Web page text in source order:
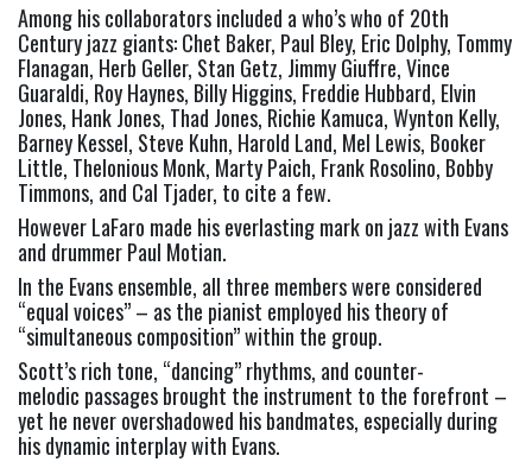
Among his collaborators included a who’s who of 20th
Century jazz giants: Chet Baker, Paul Bley, Eric Dolphy, Tommy
Flanagan, Herb Geller, Stan Getz, Jimmy Giuffre, Vince
Guaraldi, Roy Haynes, Billy Higgins, Freddie Hubbard, Elvin
Jones, Hank Jones, Thad Jones, Richie Kamuca, Wynton Kelly,
Barney Kessel, Steve Kuhn, Harold Land, Mel Lewis, Booker
Little, Thelonious Monk, Marty Paich, Frank Rosolino, Bobby
Timmons, and Cal Tjader, to cite a few.
However LaFaro made his everlasting mark on jazz with Evans
and drummer Paul Motian.
In the Evans ensemble, all three members were considered
“equal voices” – as the pianist employed his theory of
“simultaneous composition” within the group.
Scott’s rich tone, “dancing” rhythms, and counter-
melodic passages brought the instrument to the forefront –
yet he never overshadowed his bandmates, especially during
his dynamic interplay with Evans.